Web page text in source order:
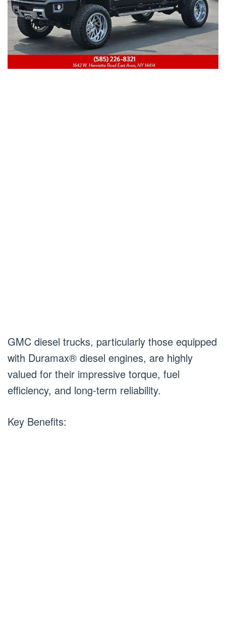
GMC diesel trucks, particularly those equipped
with Duramax® diesel engines, are highly
valued for their impressive torque, fuel
efficiency, and long-term reliability.
Key Benefits: